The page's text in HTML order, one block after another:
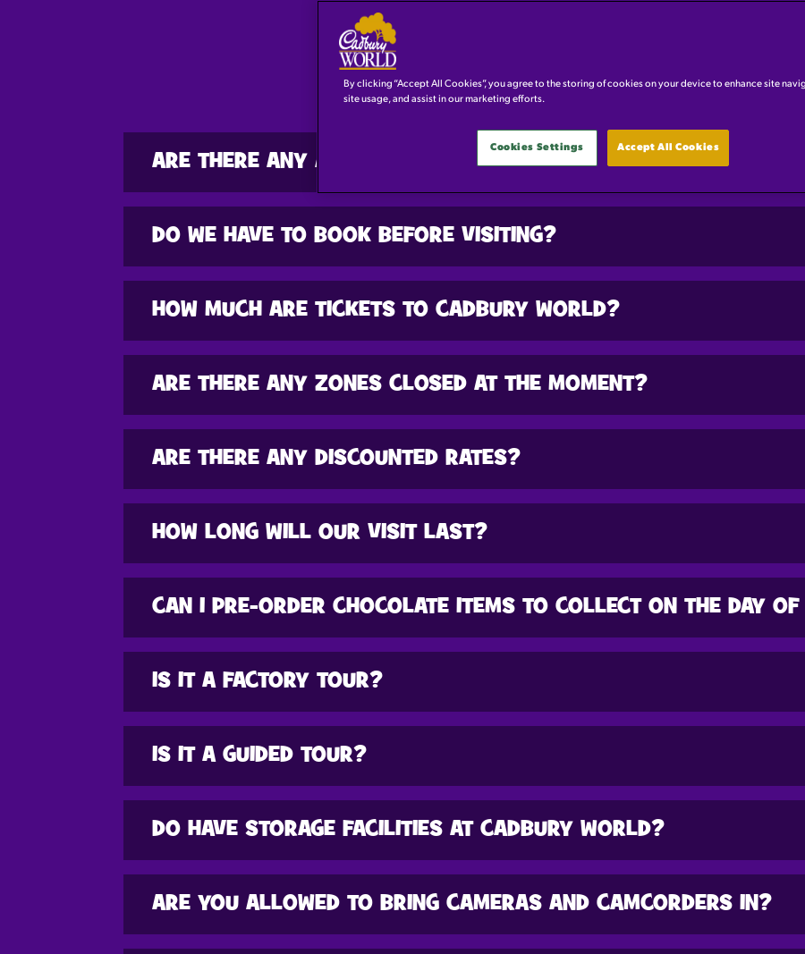
GENERAL QUESTIONS
ARE THERE ANY AGE RESTRICTIONS OR AGE REQUIREMENTS AT
DO WE HAVE TO BOOK BEFORE VISITING?
HOW MUCH ARE TICKETS TO CADBURY WORLD?
ARE THERE ANY ZONES CLOSED AT THE MOMENT?
ARE THERE ANY DISCOUNTED RATES?
HOW LONG WILL OUR VISIT LAST?
CAN I PRE-ORDER CHOCOLATE ITEMS TO COLLECT ON THE DAY
IS IT A FACTORY TOUR?
IS IT A GUIDED TOUR?
DO HAVE STORAGE FACILITIES AT CADBURY WORLD?
ARE YOU ALLOWED TO BRING CAMERAS AND CAMCORDERS IN?
By clicking “Accept All Cookies”, you agree to the storing of cookies on your device to enhance site
site usage, and assist in our marketing efforts.
Accept All Cookies
Cookies Settings